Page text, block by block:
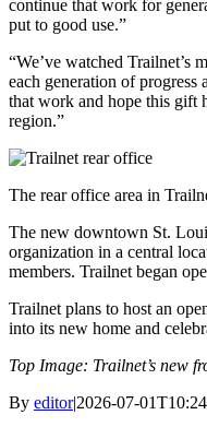
continue that work for
put to good use.”
“We’ve watched Trailnet’s
each generation of progress
that work and hope this gift
region.”
The rear office area in
The new downtown St.
organization in a central
members. Trailnet began
Trailnet plans to host an
into its new home and
Top Image: Trailnet’s new
By editor|2026-07-